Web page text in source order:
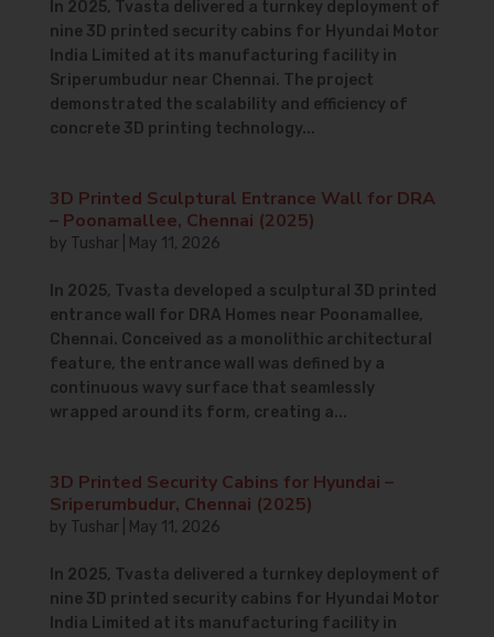
In 2025, Tvasta delivered a turnkey deployment of
nine 3D printed security cabins for Hyundai Motor
India Limited at its manufacturing facility in
Sriperumbudur near Chennai. The project
demonstrated the scalability and efficiency of
concrete 3D printing technology...
3D Printed Sculptural Entrance Wall for DRA
– Poonamallee, Chennai (2025)
by Tushar| May 11, 2026
In 2025, Tvasta developed a sculptural 3D printed
entrance wall for DRA Homes near Poonamallee,
Chennai. Conceived as a monolithic architectural
feature, the entrance wall was defined by a
continuous wavy surface that seamlessly
wrapped around its form, creating a...
3D Printed Security Cabins for Hyundai –
Sriperumbudur, Chennai (2025)
by Tushar| May 11, 2026
In 2025, Tvasta delivered a turnkey deployment of
nine 3D printed security cabins for Hyundai Motor
India Limited at its manufacturing facility in